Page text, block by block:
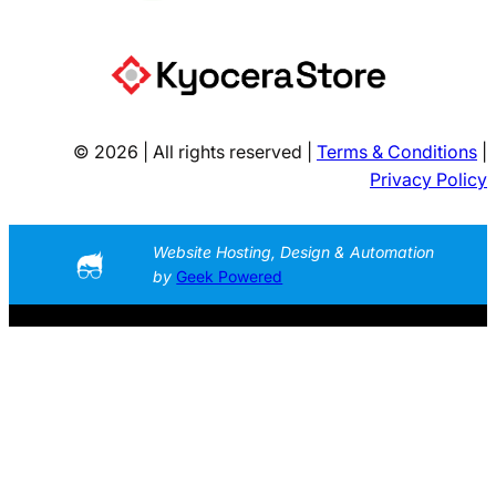
© 2026 | All rights reserved | Terms & Conditions
Privacy Policy
Website Hosting, Design & Automation
by Geek Powered